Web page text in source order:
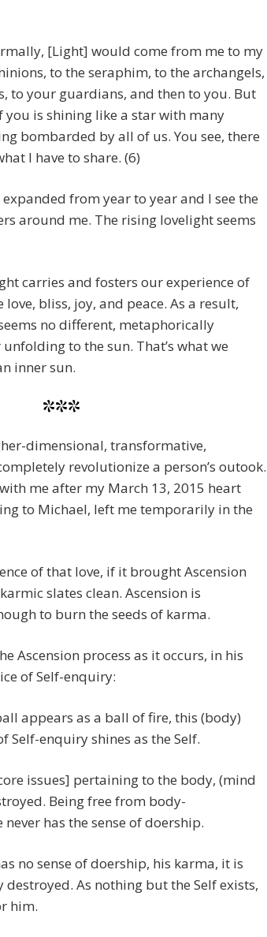
[Light] would come from me to my
to the seraphim, to the archangels,
to your guardians, and then to you. But
you is shining like a star with many
bombarded by all of us. You see, there
I have to share. (6)
expanded from year to year and I see the
around me. The rising lovelight seems
carries and fosters our experience of
bliss, joy, and peace. As a result,
no different, metaphorically
to the sun. That’s what we
inner sun.
***
dimensional, transformative,
revolutionize a person’s outook.
me after my March 13, 2015 heart
to Michael, left me temporarily in the
of that love, if it brought Ascension
slates clean. Ascension is
to burn the seeds of karma.
Ascension process as it occurs, in his
of Self-enquiry:
appears as a ball of fire, this (body)
Self-enquiry shines as the Self.
issues] pertaining to the body, (mind
Being free from body-
never has the sense of doership.
no sense of doership, his karma, it is
As nothing but the Self exists,
him.